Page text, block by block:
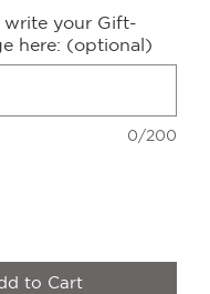
write your Gift-
here: (optional)
0/200
to Cart